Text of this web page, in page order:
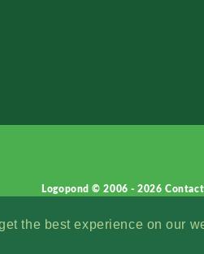
the best experience on our
Logopond © 2006 - 2026